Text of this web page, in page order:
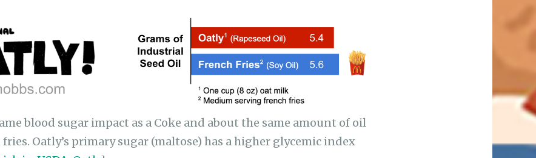
Oatly’s primary sugar (maltose) has a higher glycemic index
,USDA,Oatly]